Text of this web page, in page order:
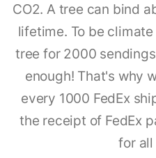
CO2. A tree can bind
lifetime. To be
tree for 2000
enough! That's why
every 1000 FedEx
the receipt of FedEx
for all